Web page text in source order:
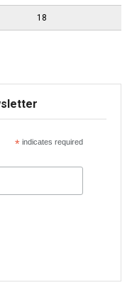
18
*indicates required